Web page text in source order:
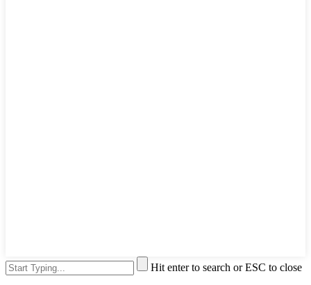
Hit enter to search or ESC to close